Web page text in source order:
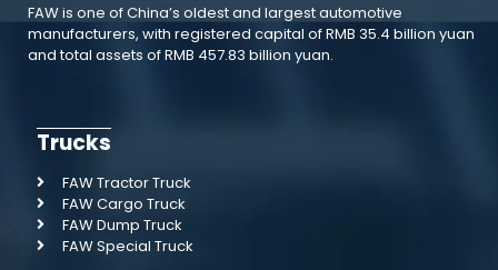
FAW is one of China’s oldest and largest automotive
manufacturers, with registered capital of RMB 35.4 billion yuan
and total assets of RMB 457.83 billion yuan.
Trucks
FAW Tractor Truck
FAW Cargo Truck
FAW Dump Truck
FAW Special Truck